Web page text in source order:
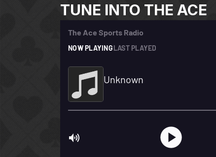
TUNE INTO THE ACE